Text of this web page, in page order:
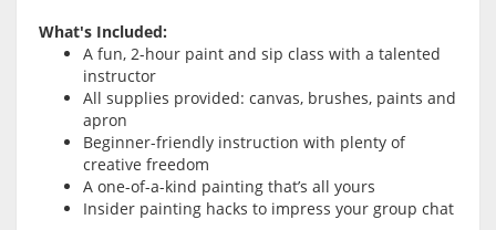
What's Included:
A fun, 2-hour paint and sip class with a talented
instructor
All supplies provided: canvas, brushes, paints and
apron
Beginner-friendly instruction with plenty of
creative freedom
A one-of-a-kind painting that’s all yours
Insider painting hacks to impress your group chat